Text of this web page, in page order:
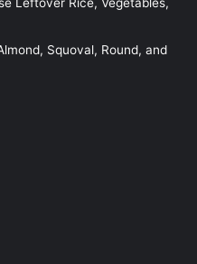
Squoval, Round, and